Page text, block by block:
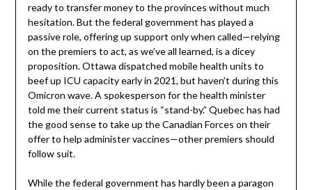
ready to transfer money to the provinces without much
hesitation. But the federal government has played a
passive role, offering up support only when called—relying
on the premiers to act, as we’ve all learned, is a dicey
proposition. Ottawa dispatched mobile health units to
beef up ICU capacity early in 2021, but haven’t during this
Omicron wave. A spokesperson for the health minister
told me their current status is “stand-by.” Quebec has had
the good sense to take up the Canadian Forces on their
offer to help administer vaccines—other premiers should
follow suit.
While the federal government has hardly been a paragon